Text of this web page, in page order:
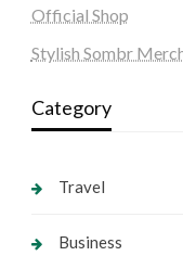
Official Shop
Stylish Sombr
Category
Travel
Business